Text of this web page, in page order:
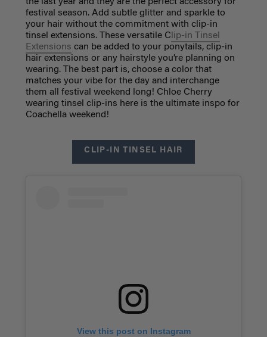
festival season. Add subtle glitter and sparkle to
your hair without the commitment with clip-in
tinsel extensions. These versatile C lip-in Tinsel
Extensions can be added to your ponytails, clip-in
hair extensions or any hairstyle you’re planning on
wearing. The best part is, choose a color that
matches your vibe for the day and interchange
them all festival weekend long! Chloe Cherry
wearing tinsel clip-ins here is the ultimate inspo for
Coachella weekend!
CLIP-IN TINSEL HAIR
View this post on Instagram